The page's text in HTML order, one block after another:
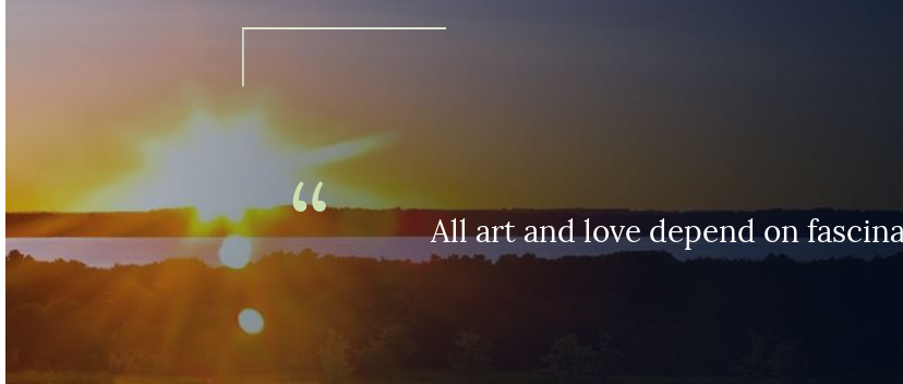
Fascination frees our journey through
opens the doors to where we want